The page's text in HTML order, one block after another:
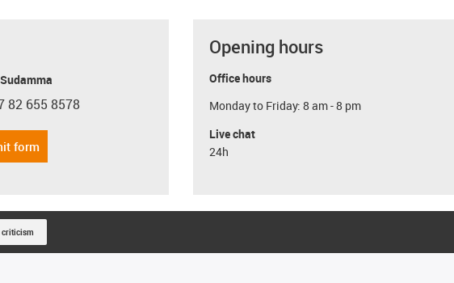
phone
82 655 8578
form
Opening hours
Office hours
Monday to Friday: 8 am - 8 pm
Live chat
24h
criticism